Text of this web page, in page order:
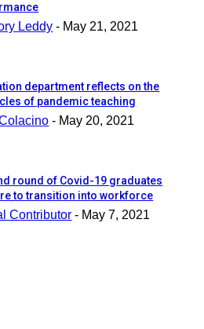
Leddy - May 21, 2021
department reflects on the
of pandemic teaching
- May 20, 2021
round of Covid-19 graduates
to transition into workforce
Contributor - May 7, 2021